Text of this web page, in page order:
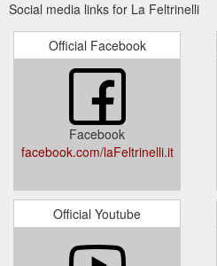
Social media links for La Feltrinelli
Official Facebook
Facebook
facebook.com/laFeltrinelli.it
Official Youtube